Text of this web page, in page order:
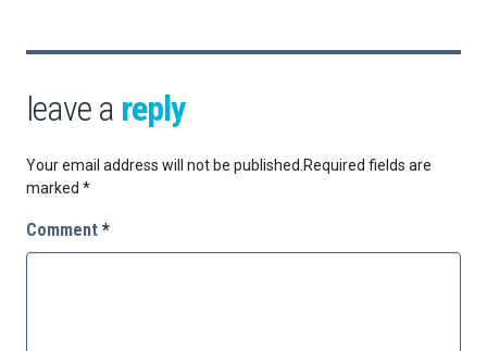
leave a reply
Your email address will not be published. Required fields are
marked *
Comment *